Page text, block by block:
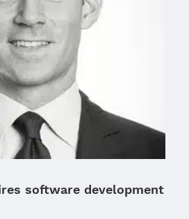
software development